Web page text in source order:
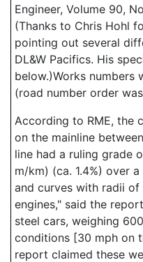
Engineer, Volume 90,
(Thanks to Chris Hohl
pointing out several
DL&W Pacifics. His
below.)Works numbers
(road number order was
According to RME, the
on the mainline
line had a ruling grade
m/km) (ca. 1.4%) over
and curves with radii
engines," said the
steel cars, weighing
conditions [30 mph on
report claimed these